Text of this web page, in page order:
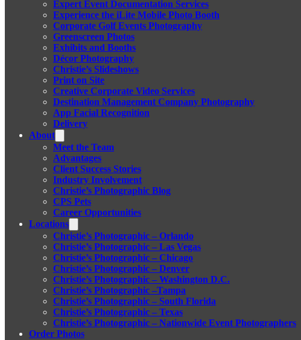
Expert Event Documentation Services
Experience the iLite Mobile Photo Booth
Corporate Golf Events Photography
Greenscreen Photos
Exhibits and Booths
Décor Photography
Christie’s Slideshows
Print on Site
Creative Corporate Video Services
Destination Management Company Photography
App Facial Recognition
Delivery
About
Meet the Team
Advantages
Client Success Stories
Industry Involvement
Christie’s Photographic Blog
CPS Pets
Career Opportunities
Locations
Christie’s Photographic – Orlando
Christie’s Photographic – Las Vegas
Christie’s Photographic – Chicago
Christie’s Photographic – Denver
Christie’s Photographic – Washington D.C.
Christie’s Photographic –Tampa
Christie’s Photographic – South Florida
Christie’s Photographic – Texas
Christie’s Photographic – Nationwide Event Photographers
Order Photos